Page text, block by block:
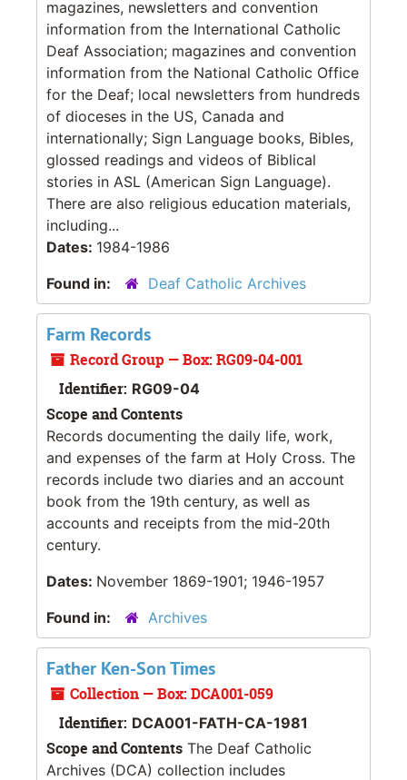
magazines, newsletters and convention
information from the International Catholic
Deaf Association; magazines and convention
information from the National Catholic Office
for the Deaf; local newsletters from hundreds
of dioceses in the US, Canada and
internationally; Sign Language books, Bibles,
glossed readings and videos of Biblical
stories in ASL (American Sign Language).
There are also religious education materials,
including...
Dates: 1984-1986
Found in:
Deaf Catholic Archives
Farm Records
Record Group — Box: RG09-04-001
Identifier: RG09-04
Scope and Contents
Records documenting the daily life, work,
and expenses of the farm at Holy Cross. The
records include two diaries and an account
book from the 19th century, as well as
accounts and receipts from the mid-20th
century.
Dates: November 1869-1901; 1946-1957
Found in:
Archives
Father Ken-Son Times
Collection — Box: DCA001-059
Identifier: DCA001-FATH-CA-1981
Scope and Contents The Deaf Catholic
Archives (DCA) collection includes